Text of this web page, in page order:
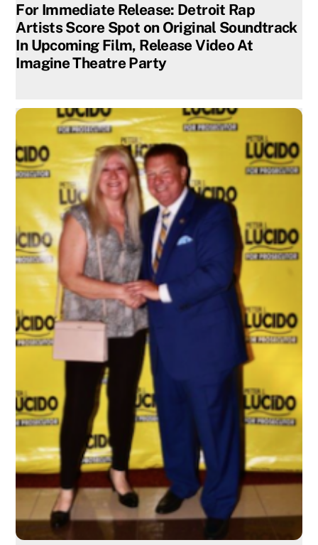
For Immediate Release: Detroit Rap
Artists Score Spot on Original Soundtrack
In Upcoming Film, Release Video At
Imagine Theatre Party